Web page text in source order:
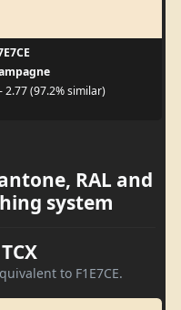
2.77 (97.2% similar)
RAL and
system
to F1E7CE.